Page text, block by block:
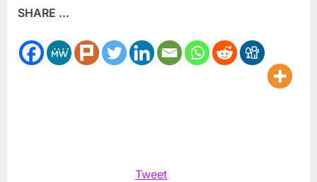
for
SHARE ...
Tweet